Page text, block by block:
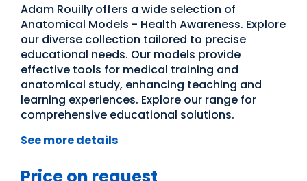
Adam Rouilly offers a wide selection of
Anatomical Models - Health Awareness. Explore
our diverse collection tailored to precise
educational needs. Our models provide
effective tools for medical training and
anatomical study, enhancing teaching and
learning experiences. Explore our range for
comprehensive educational solutions.
See more details
Price on request